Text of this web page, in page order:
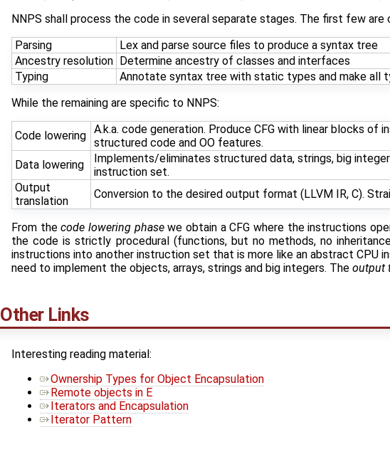
NNPS shall process the code in several separate stages. The first few are
Parsing
Lex and parse source files to produce a syntax tree
Ancestry resolution Determine ancestry of classes and interfaces
Typing
Annotate syntax tree with static types and make all
While the remaining are specific to NNPS:
Code lowering A.k.a. code generation. Produce CFG with linear blocks of
structured code and OO features.
Data lowering
Implements/eliminates structured data, strings, big
instruction set.
Output
translation
Conversion to the desired output format (LLVM IR, C).
From thecode lowering phasewe obtain a CFG where the instructions
the code is strictly procedural (functions, but no methods, no
instructions into another instruction set that is more like an abstract CPU
need to implement the objects, arrays, strings and big integers. The output
Other Links
Interesting reading material:
Ownership Types for Object Encapsulation
Remote objects in E
Iterators and Encapsulation
Iterator Pattern